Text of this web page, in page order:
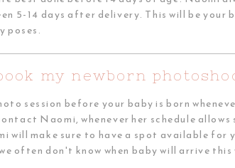
5-14 days after delivery. This will be your
poses.
my newborn
session before your baby is born
Naomi, whenever her schedule
will make sure to have a spot available for
often don't know when baby will arrive this